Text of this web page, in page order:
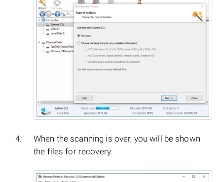
When the scanning is over, you will be shown
the files for recovery.